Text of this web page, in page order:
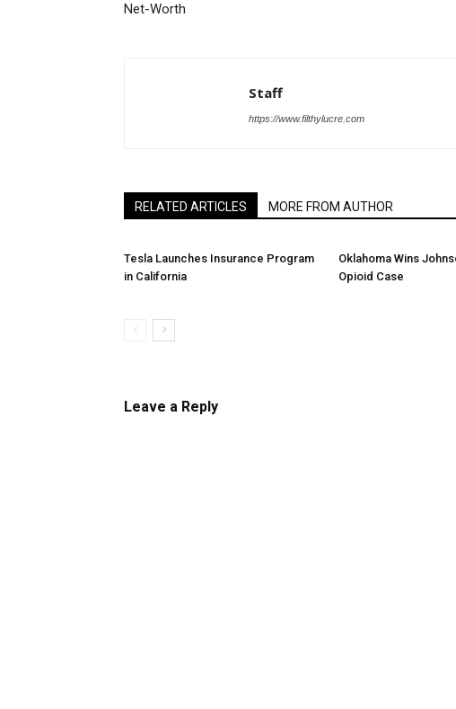
Net-Worth
Staff
https://www.filthylucre.com
RELATED ARTICLES MORE FROM AUTHOR
Tesla Launches Insurance Program
in California
Oklahoma Wins
Opioid Case
Leave a Reply